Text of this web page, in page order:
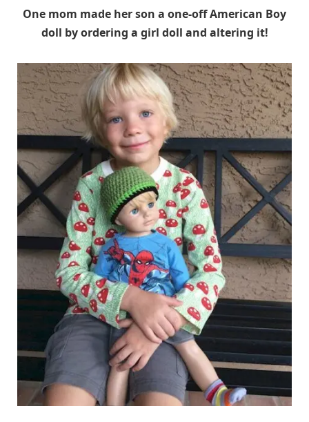
One mom made her son a one-off American Boy
doll by ordering a girl doll and altering it!